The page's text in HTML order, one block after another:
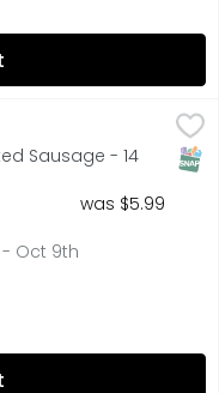
only our finest
Sausage - 14
was $5.99
- Oct 9th